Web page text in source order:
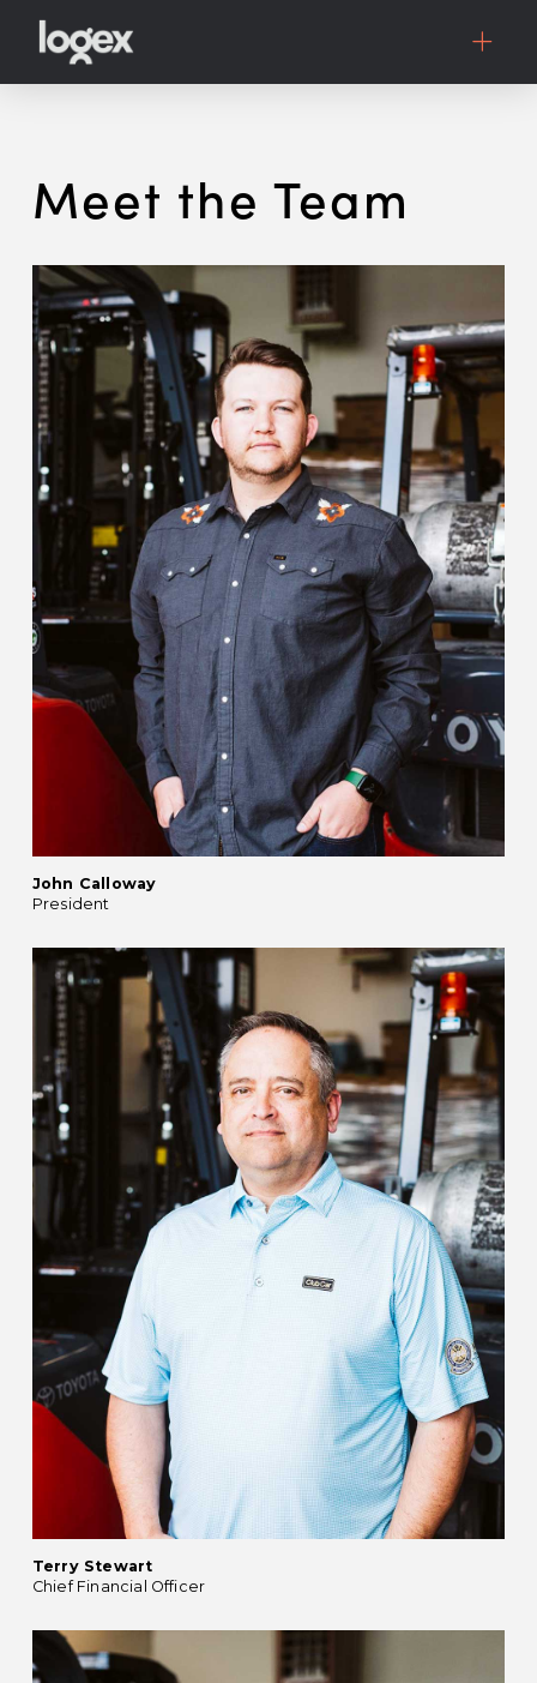
Meet the Team
John Calloway
President
Terry Stewart
Chief Financial Officer